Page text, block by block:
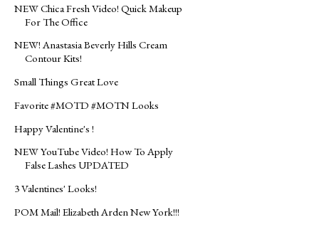
NEW Chica Fresh Video! Quick Makeup
For The Office
NEW! Anastasia Beverly Hills Cream
Contour Kits!
Small Things Great Love
Favorite #MOTD #MOTN Looks
Happy Valentine's !
NEW YouTube Video! How To Apply
False Lashes UPDATED
3 Valentines' Looks!
POM Mail! Elizabeth Arden New York!!!